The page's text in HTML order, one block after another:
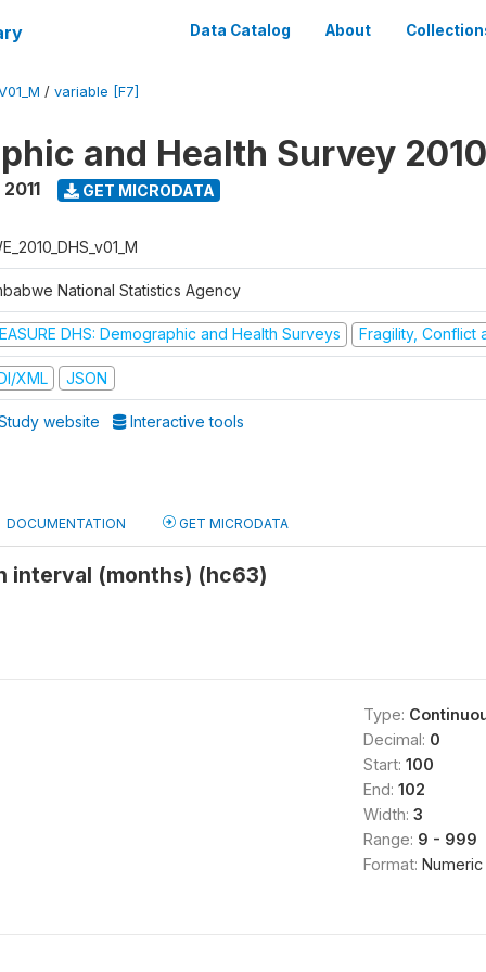
Data Catalog About
/ variable [F7]
and Health Survey
GET MICRODATA
National Statistics Agency
DHS: Demographic and Health Surveys Fragility, Conflict
XML JSON
website Interactive tools
DOCUMENTATION GET MICRODATA
interval (months) (hc63)
Type:
Decimal: 0
Start: 100
End: 102
Width: 3
Range: 9 - 999
Format: Numeric